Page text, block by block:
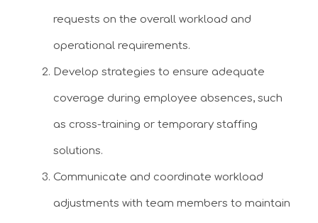
requests on the overall workload and
operational requirements.
Develop strategies to ensure adequate
coverage during employee absences, such
as cross-training or temporary staffing
solutions.
Communicate and coordinate workload
adjustments with team members to maintain